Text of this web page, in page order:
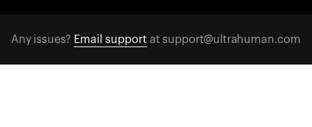
Any issues? Email support at support@ultrahuman.com